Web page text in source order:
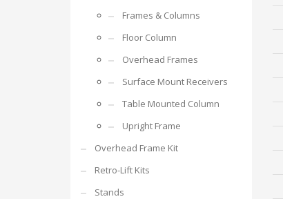
Frames & Columns
Floor Column
Overhead Frames
Surface Mount Receivers
Table Mounted Column
Upright Frame
Overhead Frame Kit
Retro-Lift Kits
Stands